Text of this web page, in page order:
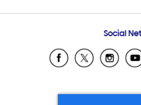
Samsung
Samsung
Samsung
Social